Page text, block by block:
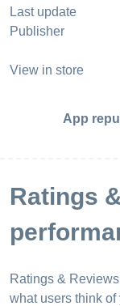
Last update
Publisher
View in store
App
Ratings
Ratings &
what users think